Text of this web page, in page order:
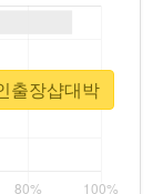
출장샵대박